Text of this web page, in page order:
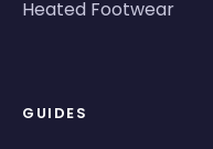
Heated Footwear
GUIDES